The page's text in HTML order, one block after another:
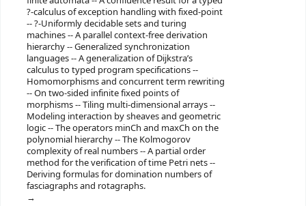
?-calculus of exception handling with fixed-point
-- ?-Uniformly decidable sets and turing
machines -- A parallel context-free derivation
hierarchy -- Generalized synchronization
languages -- A generalization of Dijkstra’s
calculus to typed program specifications --
Homomorphisms and concurrent term rewriting
-- On two-sided infinite fixed points of
morphisms -- Tiling multi-dimensional arrays --
Modeling interaction by sheaves and geometric
logic -- The operators minCh and maxCh on the
polynomial hierarchy -- The Kolmogorov
complexity of real numbers -- A partial order
method for the verification of time Petri nets --
Deriving formulas for domination numbers of
fasciagraphs and rotagraphs.